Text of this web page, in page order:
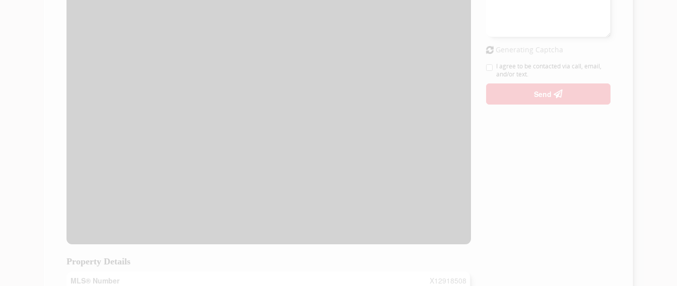
Property Details
MLS® Number
X12918508
Generating Captcha
I agree to be contacted via call, email,
and/or text.
Send